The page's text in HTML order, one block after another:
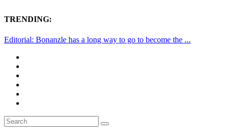
TRENDING:
Editorial: Bonanzle has a long way to go to become the ...